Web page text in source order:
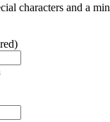
characters and a